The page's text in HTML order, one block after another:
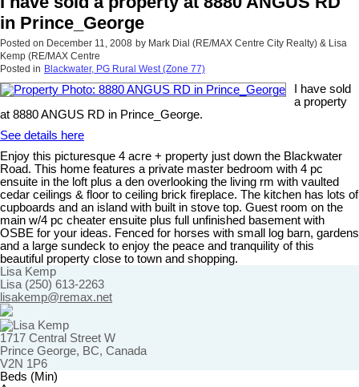
in Prince_George
Posted on December 11, 2008 by Mark Dial (RE/MAX Centre City Realty) & Lisa
Kemp (RE/MAX Centre
Posted in Blackwater, PG Rural West (Zone 77)
I have sold
a property
at 8880 ANGUS RD in Prince_George.
See details here
Enjoy this picturesque 4 acre + property just down the Blackwater
Road. This home features a private master bedroom with 4 pc
ensuite in the loft plus a den overlooking the living rm with vaulted
cedar ceilings & floor to ceiling brick fireplace. The kitchen has lots of
cupboards and an island with built in stove top. Guest room on the
main w/4 pc cheater ensuite plus full unfinished basement with
OSBE for your ideas. Fenced for horses with small log barn, gardens
and a large sundeck to enjoy the peace and tranquility of this
beautiful property close to town and shopping.
Lisa Kemp
Lisa (250) 613-2263
lisakemp@remax.net
1717 Central Street W
Prince George, BC, Canada
V2N 1P6
Beds (Min)